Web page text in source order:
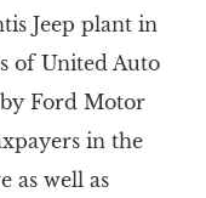
Jeep plant in
of United Auto
Ford Motor
in the
as well as